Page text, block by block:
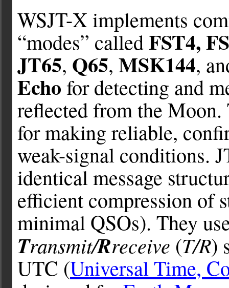
WSJT-X implements
“modes” calledFST4,
JT65, Q65, MSK144,
Echo for detecting and
reflected from the Moon.
for making reliable,
weak-signal conditions.
identical message
efficient compression of
minimal QSOs). They
Transmit/Rreceive (T/R)
UTC (Universal Time,